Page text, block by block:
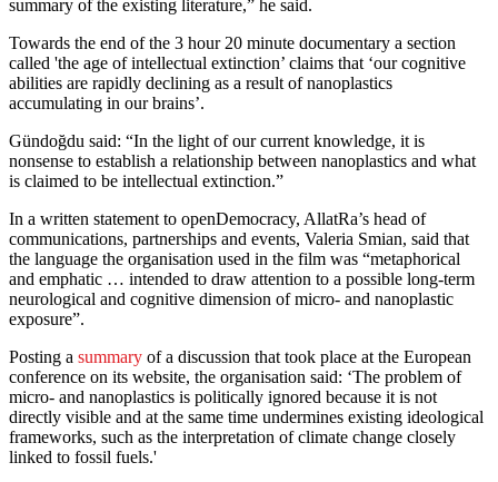
summary of the existing literature,” he said.
Towards the end of the 3 hour 20 minute documentary a section
called 'the age of intellectual extinction’ claims that ‘our cognitive
abilities are rapidly declining as a result of nanoplastics
accumulating in our brains’.
Gündoğdu said: “In the light of our current knowledge, it is
nonsense to establish a relationship between nanoplastics and what
is claimed to be intellectual extinction.”
In a written statement to openDemocracy, AllatRa’s head of
communications, partnerships and events, Valeria Smian, said that
the language the organisation used in the film was “metaphorical
and emphatic … intended to draw attention to a possible long-term
neurological and cognitive dimension of micro- and nanoplastic
exposure”.
Posting a summary of a discussion that took place at the European
conference on its website, the organisation said: ‘The problem of
micro- and nanoplastics is politically ignored because it is not
directly visible and at the same time undermines existing ideological
frameworks, such as the interpretation of climate change closely
linked to fossil fuels.'